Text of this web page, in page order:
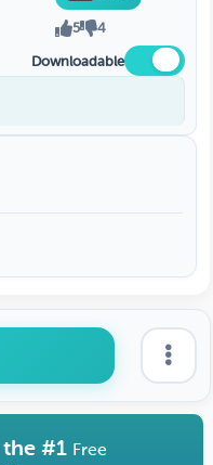
5 4
Downloadable
#1 Free